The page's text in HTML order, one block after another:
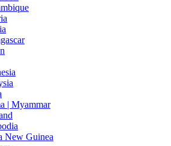
| Myammar
New Guinea